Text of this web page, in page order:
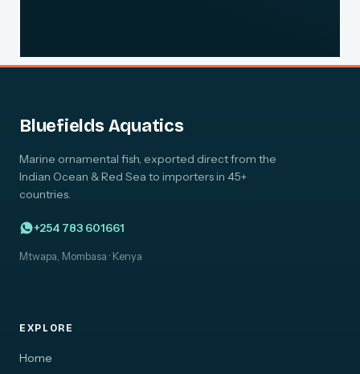
Bluefields Aquatics
Marine ornamental fish, exported direct from the
Indian Ocean & Red Sea to importers in 45+
countries.
+254 783 601661
Mtwapa, Mombasa · Kenya
EXPLORE
Home